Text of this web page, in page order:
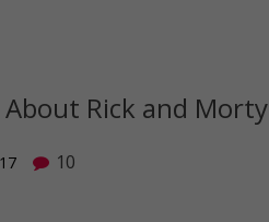
Rick and Morty
10